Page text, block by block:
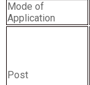
Mode of
Application
Post